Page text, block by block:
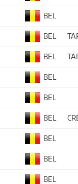
BEL
BEL
BEL
BEL
BEL
BEL
BEL
BEL
BEL